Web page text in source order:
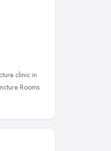
clinic in
Rooms